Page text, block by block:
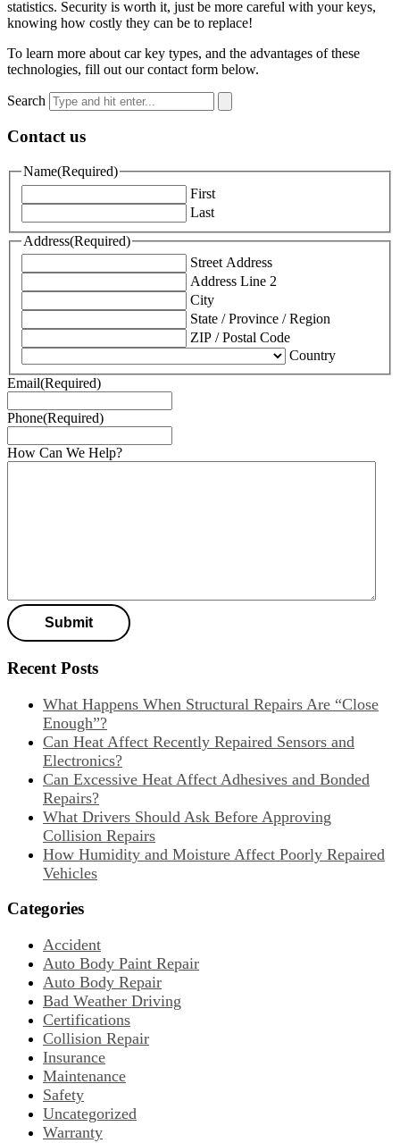
statistics. Security is worth it, just be more careful with your keys,
knowing how costly they can be to replace!
To learn more about car key types, and the advantages of these
technologies, fill out our contact form below.
Search
Contact us
Name(Required)
First
Last
Address(Required)
Street Address
Address Line 2
City
State / Province / Region
ZIP / Postal Code
Country
Email(Required)
Phone(Required)
How Can We Help?
Recent Posts
What Happens When Structural Repairs Are “Close
Enough”?
Can Heat Affect Recently Repaired Sensors and
Electronics?
Can Excessive Heat Affect Adhesives and Bonded
Repairs?
What Drivers Should Ask Before Approving
Collision Repairs
How Humidity and Moisture Affect Poorly Repaired
Vehicles
Categories
Accident
Auto Body Paint Repair
Auto Body Repair
Bad Weather Driving
Certifications
Collision Repair
Insurance
Maintenance
Safety
Uncategorized
Warranty